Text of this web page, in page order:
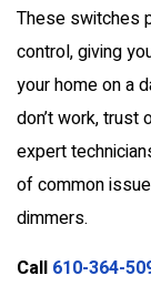
These switches
control, giving
your home on a
don’t work, trust
expert
of common
dimmers.
Call 610-364-